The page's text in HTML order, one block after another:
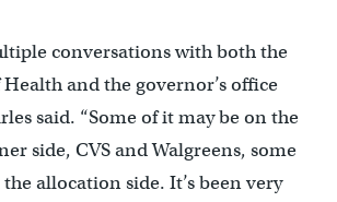
conversations with both the
and the governor’s office
said. “Some of it may be on the
side, CVS and Walgreens, some
allocation side. It’s been very